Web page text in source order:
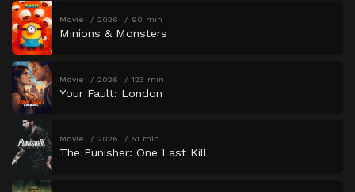
Movie 2026 90 min
Minions & Monsters
Movie 2026 123 min
Your Fault: London
Movie 2026 51 min
The Punisher: One Last Kill